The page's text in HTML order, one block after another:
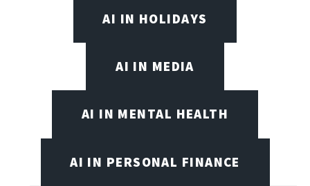
AI IN HOLIDAYS
AI IN MEDIA
AI IN MENTAL HEALTH
AI IN PERSONAL FINANCE